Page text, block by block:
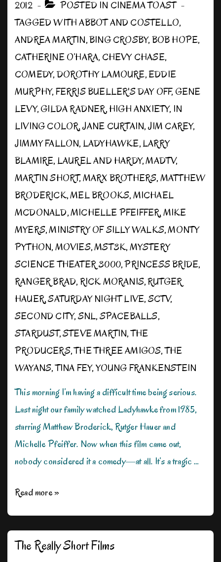
2012 POSTED IN CINEMA TOAST
TAGGED WITHABBOT AND COSTELLO,
ANDREA MARTIN,BING CROSBY,BOB HOPE,
CATHERINE O’HARA, CHEVY CHASE,
COMEDY,DOROTHY LAMOURE,EDDIE
MURPHY,FERRIS BUELLER'S DAY OFF, GENE
LEVY,GILDA RADNER,HIGH ANXIETY, IN
LIVING COLOR,JANE CURTAIN,JIM CAREY,
JIMMY FALLON,LADYHAWKE,LARRY
BLAMIRE,LAUREL AND HARDY,MADTV,
MARTIN SHORT,MARX BROTHERS,MATTHEW
BRODERICK,MEL BROOKS,MICHAEL
MCDONALD,MICHELLE PFEIFFER,MIKE
MYERS,MINISTRY OF SILLY WALKS,MONTY
PYTHON,MOVIES,MST3K,MYSTERY
SCIENCE THEATER 3000,PRINCESS BRIDE,
RANGER BRAD,RICK MORANIS,RUTGER
HAUER,SATURDAY NIGHT LIVE,SCTV,
SECOND CITY,SNL,SPACEBALLS,
STARDUST,STEVE MARTIN,THE
PRODUCERS,THE THREE AMIGOS,THE
WAYANS,TINA FEY,YOUNG FRANKENSTEIN
This morning I’m having a difficult time being serious.
Last night our family watched Ladyhawke from 1985,
starring Matthew Broderick, Rutger Hauer and
Michelle Pfeiffer. Now when this film came out,
nobody considered it a comedy—at all. It’s a tragic …
Can
Silly
Read more »
The Really Short Films